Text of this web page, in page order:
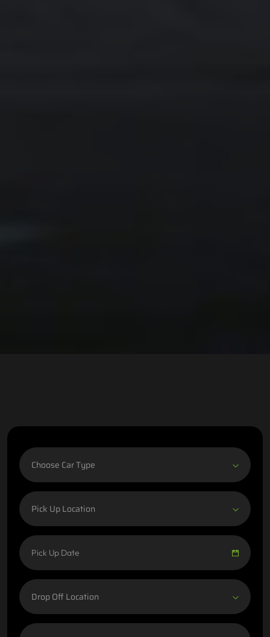
Choose Car Type
Pick Up Location
Drop Off Location